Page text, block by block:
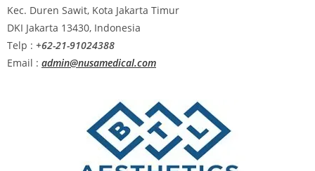
Kec. Duren Sawit, Kota Jakarta Timur
DKI Jakarta 13430, Indonesia
Telp : +62-21-91024388
Email : admin@nusamedical.com